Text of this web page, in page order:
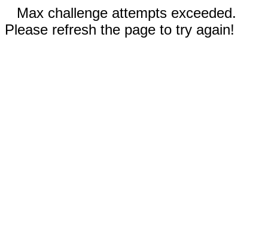
Max challenge attempts exceeded.
Please refresh the page to try again!